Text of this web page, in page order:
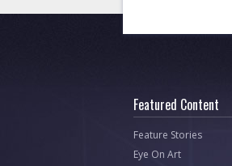
Featured Content
Feature Stories
Eye On Art